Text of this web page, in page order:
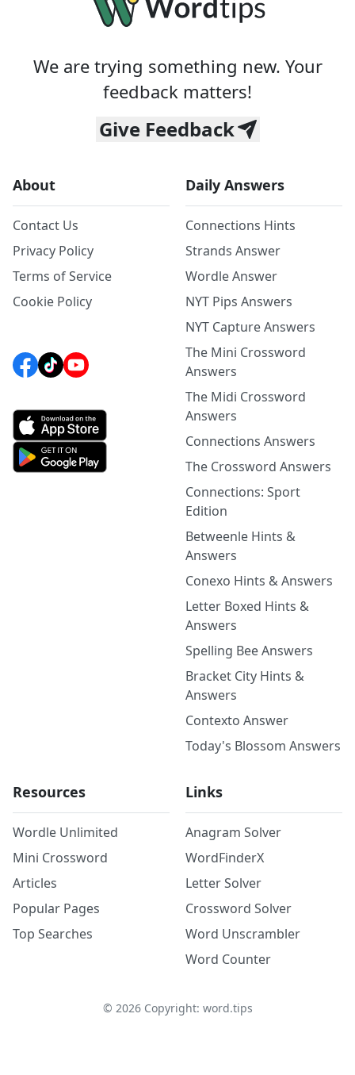
We are trying something new. Your
feedback matters!
Give Feedback
About
Contact Us
Privacy Policy
Terms of Service
Cookie Policy
Daily Answers
Connections Hints
Strands Answer
Wordle Answer
NYT Pips Answers
NYT Capture Answers
The Mini Crossword
Answers
The Midi Crossword
Answers
Connections Answers
The Crossword Answers
Connections: Sport
Edition
Betweenle Hints &
Answers
Conexo Hints & Answers
Letter Boxed Hints &
Answers
Spelling Bee Answers
Bracket City Hints &
Answers
Contexto Answer
Today's Blossom Answers
Resources
Wordle Unlimited
Mini Crossword
Articles
Popular Pages
Top Searches
Links
Anagram Solver
WordFinderX
Letter Solver
Crossword Solver
Word Unscrambler
Word Counter
© 2026Copyright: word.tips